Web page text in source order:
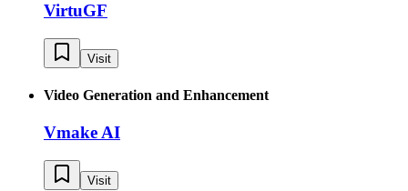
VirtuGF
Visit
Video Generation and Enhancement
Vmake AI
Visit